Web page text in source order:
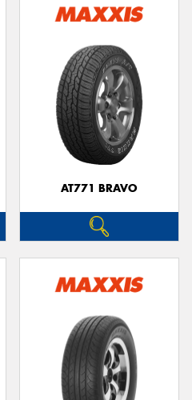
AT771 BRAVO